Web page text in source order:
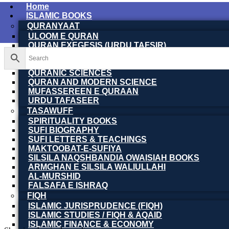
Home
ISLAMIC BOOKS
QURANYAAT
ULOOM E QURAN
QURAN EXEGESIS (URDU TAFSIR)
QURAN EXEGESIS (ENGLISH TAFSIR)
QURANIC SCIENCES
QURAN AND MODERN SCIENCE
MUFASSEREEN E QURAAN
URDU TAFASEER
TASAWUFF
SPIRITUALITY BOOKS
SUFI BIOGRAPHY
SUFI LETTERS & TEACHINGS
MAKTOOBAT-E-SUFIYA
SILSILA NAQSHBANDIA OWAISIAH BOOKS
ARMGHAN E SILSILA WALIULLAHI
AL-MURSHID
FALSAFA E ISHRAQ
FIQH
ISLAMIC JURISPRUDENCE (FIQH)
ISLAMIC STUDIES / FIQH & AQAID
ISLAMIC FINANCE & ECONOMY